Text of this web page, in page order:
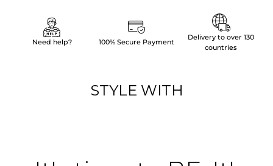
Need help? 100% Secure Payment
Delivery to over 130
countries
STYLE WITH